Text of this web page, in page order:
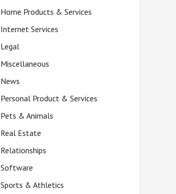
Home Products & Services
Internet Services
Legal
Miscellaneous
News
Personal Product & Services
Pets & Animals
Real Estate
Relationships
Software
Sports & Athletics